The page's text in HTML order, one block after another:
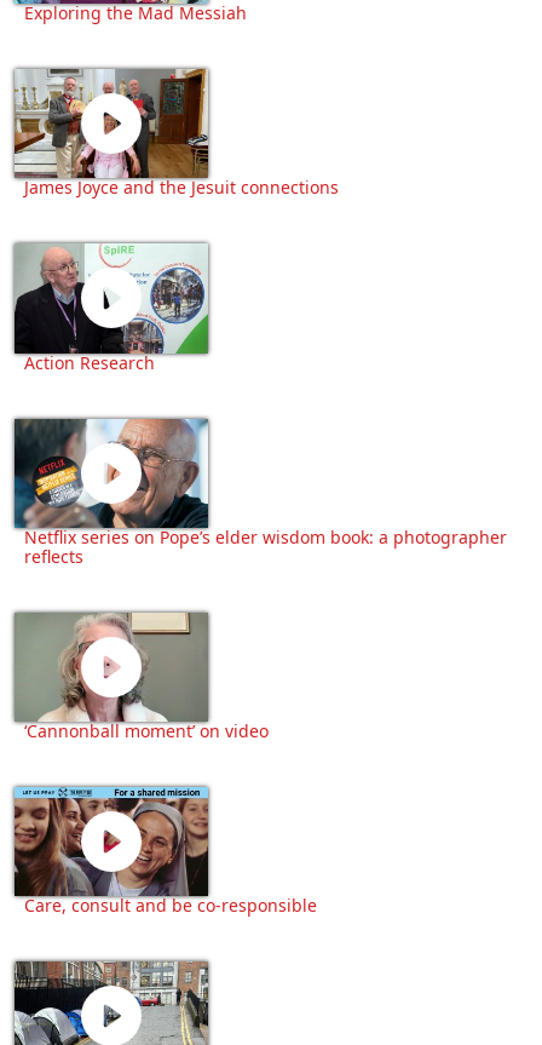
Exploring the Mad Messiah
James Joyce and the Jesuit connections
Action Research
Netflix series on Pope’s elder wisdom book: a photographer
reflects
‘Cannonball moment’ on video
Care, consult and be co-responsible